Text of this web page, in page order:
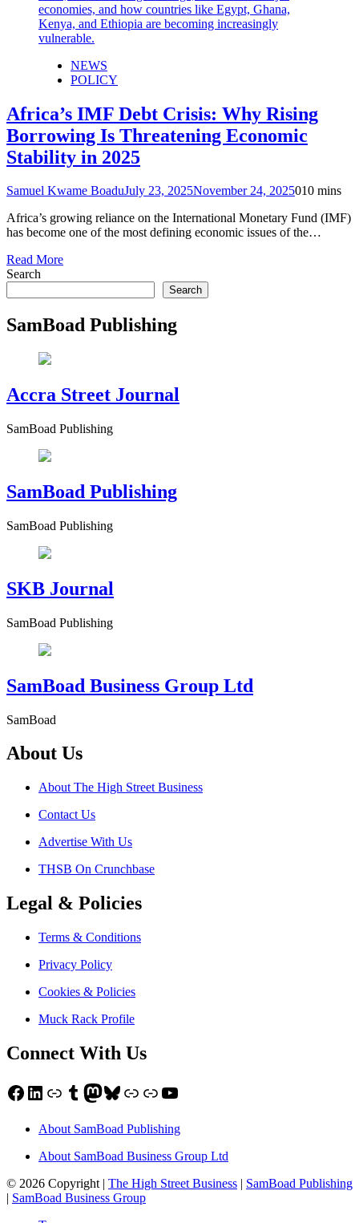
NEWS
POLICY
Africa’s IMF Debt Crisis: Why Rising
Borrowing Is Threatening Economic
Stability in 2025
Samuel Kwame BoaduJuly 23, 2025November 24, 2025010 mins
Africa’s growing reliance on the International Monetary Fund (IMF)
has become one of the most defining economic issues of the…
Read More
Search
Search
SamBoad Publishing
Accra Street Journal
SamBoad Publishing
SamBoad Publishing
SamBoad Publishing
SKB Journal
SamBoad Publishing
SamBoad Business Group Ltd
SamBoad
About Us
About The High Street Business
Contact Us
Advertise With Us
THSB On Crunchbase
Legal & Policies
Terms & Conditions
Privacy Policy
Cookies & Policies
Muck Rack Profile
Connect With Us
Facebook
LinkedIn
LinkTumblr
Mastodon
Bluesky
LinkLinkYouTube
About SamBoad Publishing
About SamBoad Business Group Ltd
© 2026 Copyright | The High Street Business | SamBoad Publishing
| SamBoad Business Group